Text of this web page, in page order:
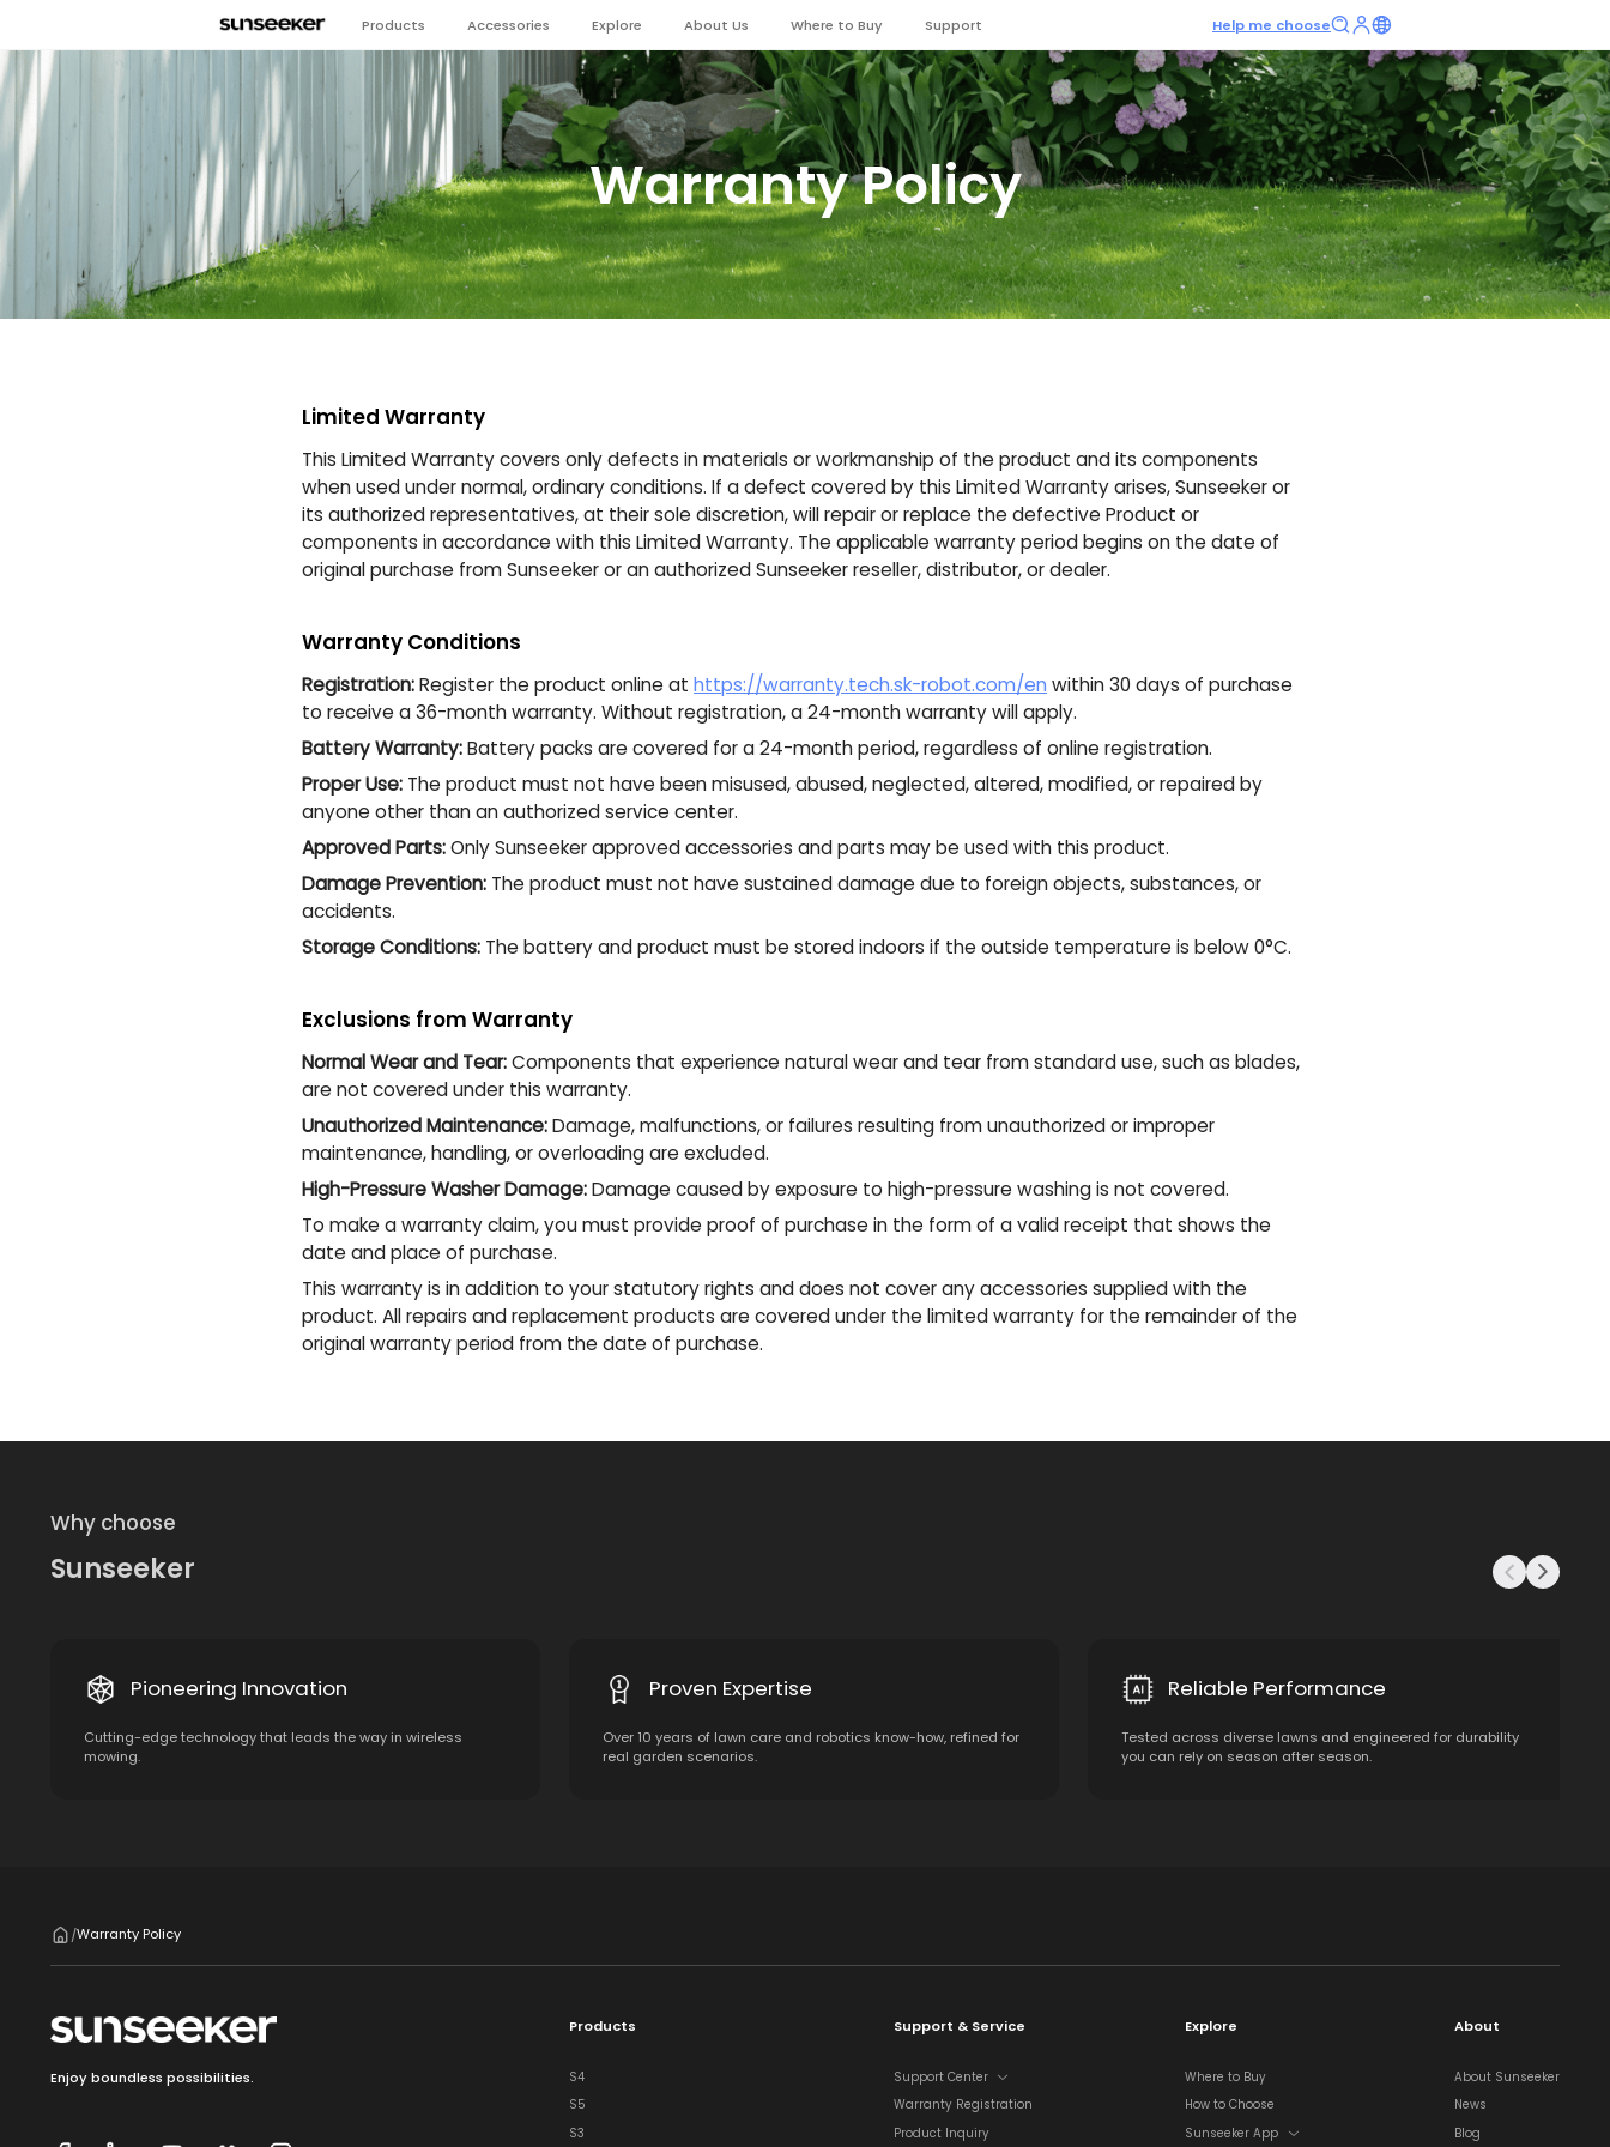
Products Accessories Explore About Us Where to Buy Support Help me choose
Warranty Policy
Limited Warranty
This Limited Warranty covers only defects in materials or workmanship of the product and its components
when used under normal, ordinary conditions. If a defect covered by this Limited Warranty arises, Sunseeker or
its authorized representatives, at their sole discretion, will repair or replace the defective Product or
components in accordance with this Limited Warranty. The applicable warranty period begins on the date of
original purchase from Sunseeker or an authorized Sunseeker reseller, distributor, or dealer.
Warranty Conditions
Registration:Register the product online at https://warranty.tech.sk-robot.com/en within 30 days of purchase
to receive a 36-month warranty. Without registration, a 24-month warranty will apply.
Battery Warranty:Battery packs are covered for a 24-month period, regardless of online registration.
Proper Use: The product must not have been misused, abused, neglected, altered, modified, or repaired by
anyone other than an authorized service center.
Approved Parts:Only Sunseeker approved accessories and parts may be used with this product.
Damage Prevention: The product must not have sustained damage due to foreign objects, substances, or
accidents.
Storage Conditions: The battery and product must be stored indoors if the outside temperature is below 0°C.
Exclusions from Warranty
Normal Wear and Tear:Components that experience natural wear and tear from standard use, such as blades,
are not covered under this warranty.
Unauthorized Maintenance:Damage, malfunctions, or failures resulting from unauthorized or improper
maintenance, handling, or overloading are excluded.
High-Pressure Washer Damage:Damage caused by exposure to high-pressure washing is not covered.
To make a warranty claim, you must provide proof of purchase in the form of a valid receipt that shows the
date and place of purchase.
This warranty is in addition to your statutory rights and does not cover any accessories supplied with the
product. All repairs and replacement products are covered under the limited warranty for the remainder of the
original warranty period from the date of purchase.
Why choose
Sunseeker
Pioneering Innovation
Cutting-edge technology that leads the way in wireless
mowing.
Proven Expertise
Over 10 years of lawn care and robotics know-how, refined for
real garden scenarios.
Reliable Performance
Tested across diverse lawns and engineered for durability
you can rely on season after season.
/Warranty Policy
Enjoy boundless possibilities.
Products
S4
S5
S3
Support & Service
Support Center
Warranty Registration
Product Inquiry
Explore
Where to Buy
How to Choose
Sunseeker App
About
About Sunseeker
News
Blog